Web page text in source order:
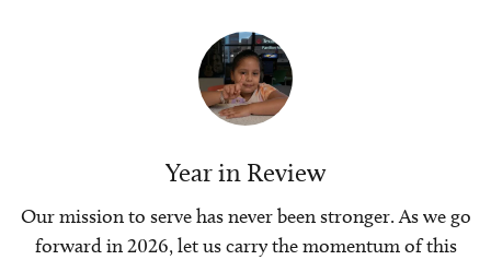
Year in Review
Our mission to serve has never been stronger. As we go
forward in 2026, let us carry the momentum of this